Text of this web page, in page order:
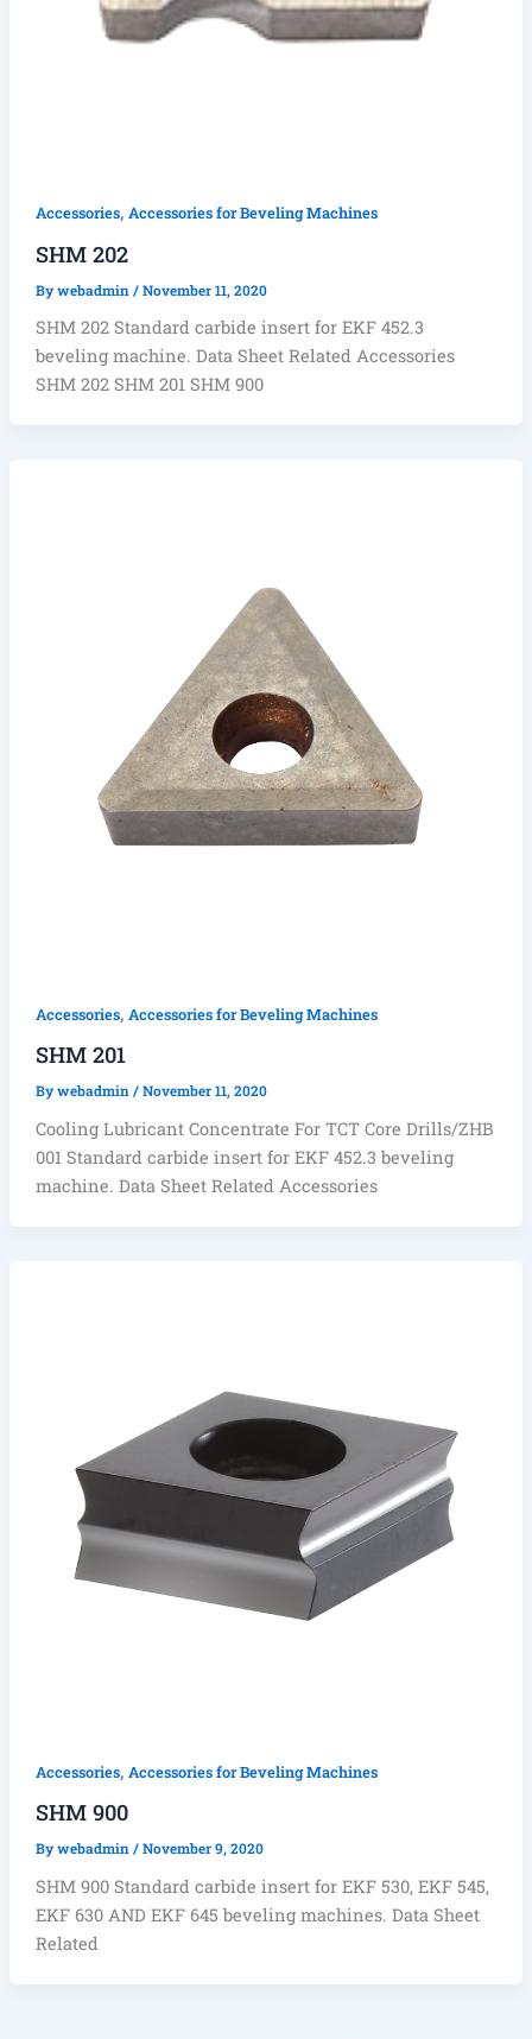
Accessories, Accessories for Beveling Machines
SHM 202
Bywebadmin / November 11, 2020
SHM 202 Standard carbide insert for EKF 452.3
beveling machine. Data Sheet Related Accessories
SHM 202 SHM 201 SHM 900
Accessories, Accessories for Beveling Machines
SHM 201
Bywebadmin / November 11, 2020
Cooling Lubricant Concentrate For TCT Core Drills/ZHB
001 Standard carbide insert for EKF 452.3 beveling
machine. Data Sheet Related Accessories
Accessories, Accessories for Beveling Machines
SHM 900
Bywebadmin / November 9, 2020
SHM 900 Standard carbide insert for EKF 530, EKF 545,
EKF 630 AND EKF 645 beveling machines. Data Sheet
Related